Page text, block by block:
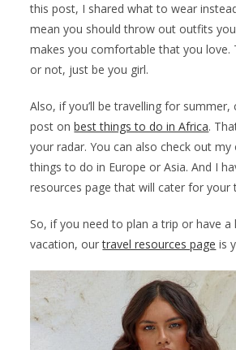
this post, I shared what to wear
mean you should throw out outfits
makes you comfortable that you love.
or not, just be you girl.
Also, if you’ll be travelling for summer,
post onbest things to do in Africa.
your radar. You can also check out
things to do in Europe or Asia. And I
resources page that will cater for your
So, if you need to plan a trip or have a
vacation, ourtravel resources page is